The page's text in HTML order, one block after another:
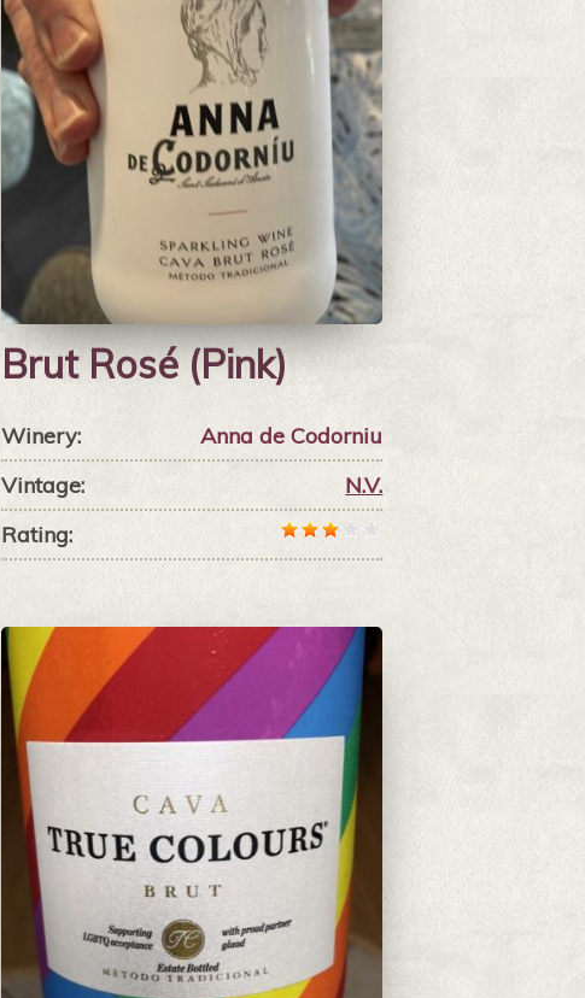
Brut Rosé (Pink)
Winery:
Anna de Codorniu
Vintage:
N.V.
Rating: